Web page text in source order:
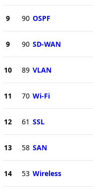
9 90 OSPF
9 90 SD-WAN
10 89 VLAN
11 70 Wi-Fi
12 61 SSL
13 58 SAN
14 53 Wireless